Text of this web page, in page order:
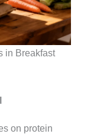
in Breakfast
on protein